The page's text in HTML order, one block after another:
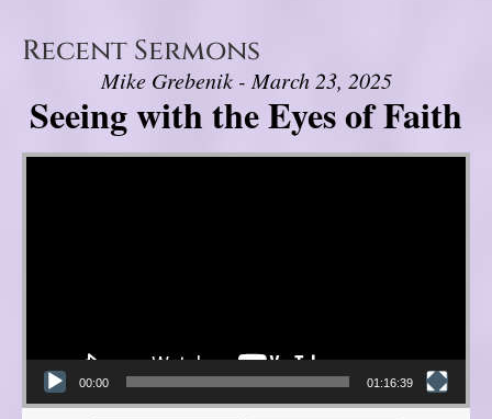
Recent Sermons
Mike Grebenik - March 23, 2025
Seeing with the Eyes of Faith
Video Player
00:00 01:16:39